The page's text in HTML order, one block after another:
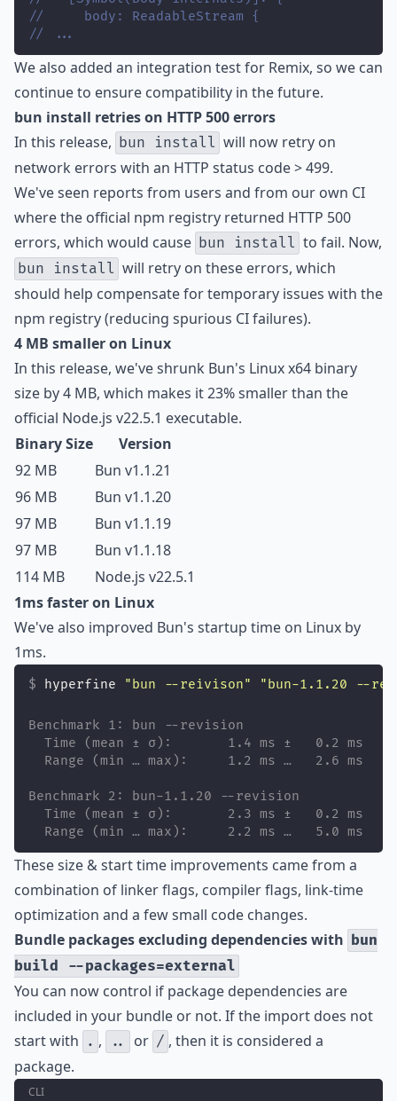
//     body: ReadableStream {
// ...
We also added an integration test for Remix, so we can
continue to ensure compatibility in the future.
bun install retries on HTTP 500 errors
In this release, bun install will now retry on
network errors with an HTTP status code > 499.
We've seen reports from users and from our own CI
where the official npm registry returned HTTP 500
errors, which would cause bun install to fail. Now,
bun install will retry on these errors, which
should help compensate for temporary issues with the
npm registry (reducing spurious CI failures).
4 MB smaller on Linux
In this release, we've shrunk Bun's Linux x64 binary
size by 4 MB, which makes it 23% smaller than the
official Node.js v22.5.1 executable.
Binary Size
Version
92 MB
Bun v1.1.21
96 MB
Bun v1.1.20
97 MB
Bun v1.1.19
97 MB
Bun v1.1.18
114 MB
Node.js v22.5.1
1ms faster on Linux
We've also improved Bun's startup time on Linux by
1ms.
hyperfine " bun --reivison" " bun-1.1.20 --
Benchmark 1: bun --revision
Time (mean ± σ):       1.4 ms ±   0.2 ms
Range (min … max):     1.2 ms …   2.6 ms
Benchmark 2: bun-1.1.20 --revision
Time (mean ± σ):       2.3 ms ±   0.2 ms
Range (min … max):     2.2 ms …   5.0 ms
These size & start time improvements came from a
combination of linker flags, compiler flags, link-time
optimization and a few small code changes.
Bundle packages excluding dependencies with bun
build --packages=external
You can now control if package dependencies are
included in your bundle or not. If the import does not
start with . , .. or / , then it is considered a
package.
CLI